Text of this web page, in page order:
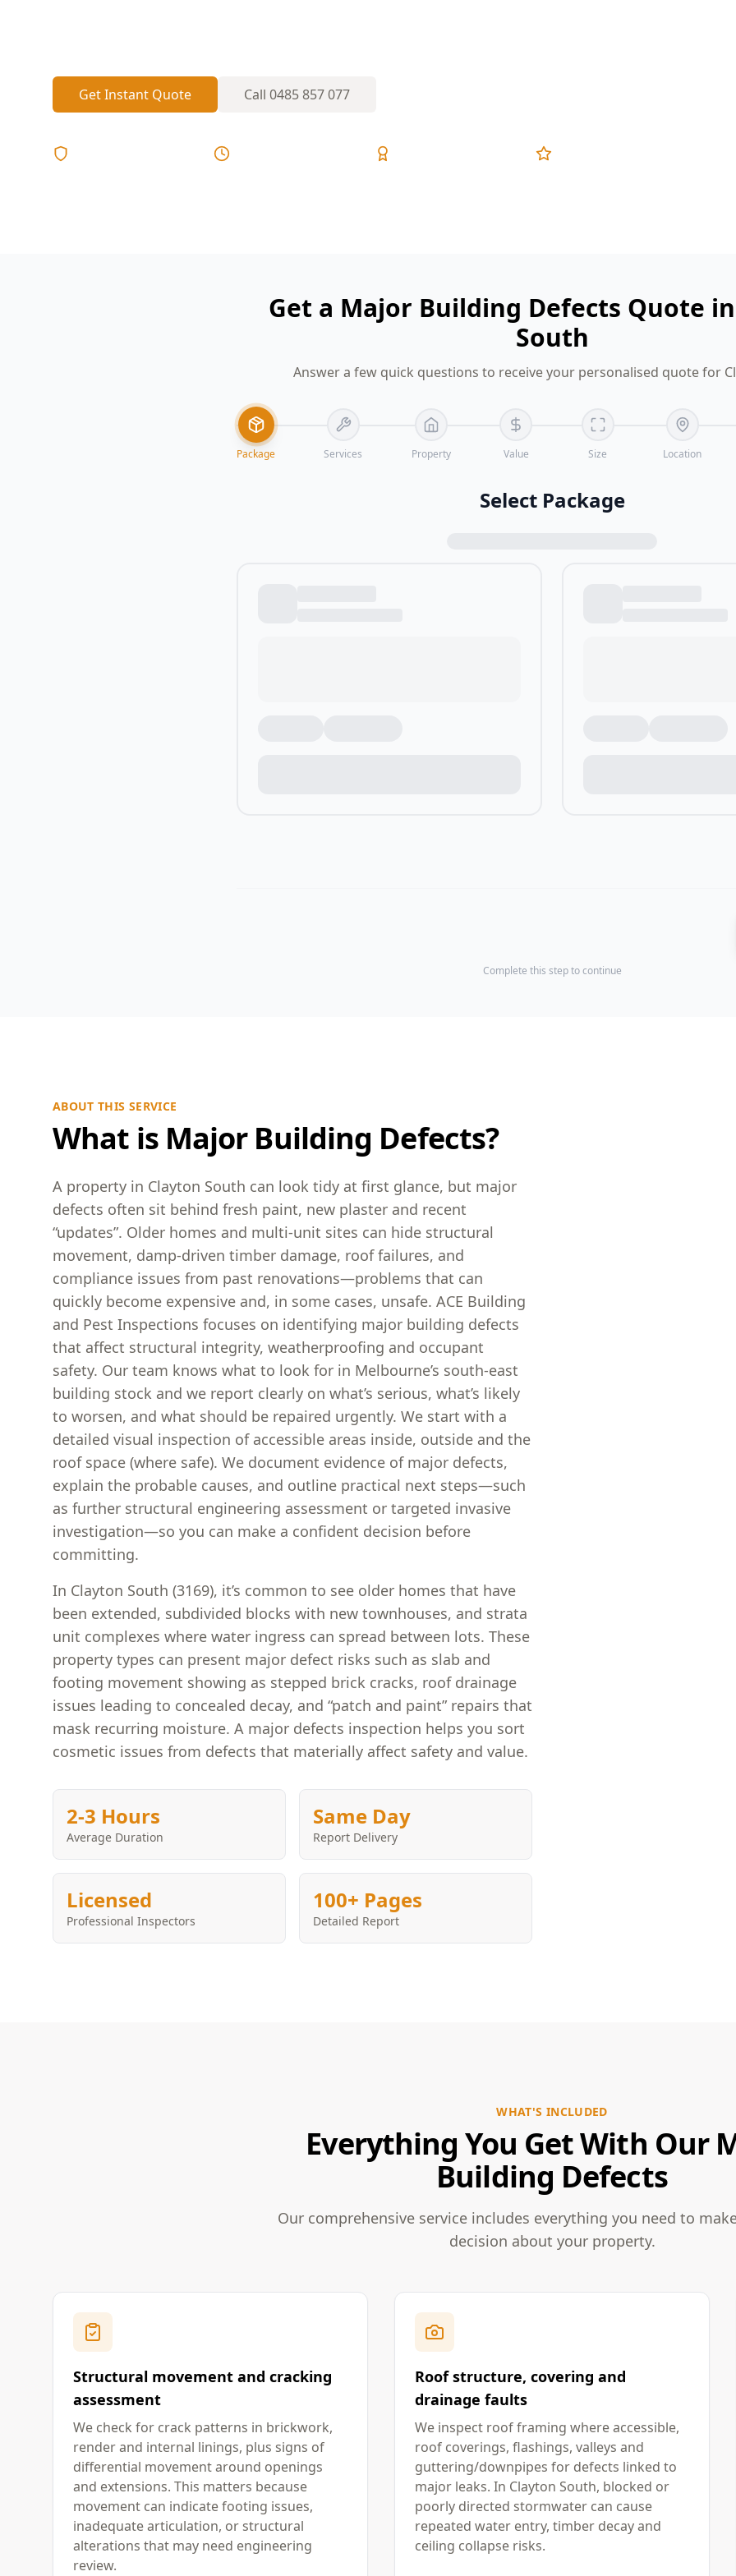
Get Instant Quote Call 0485 857 077
Get a Major Building Defects Quote
South
Answer a few quick questions to receive your personalised quote for
Package Services Property Value Size Location
Select Package
Complete this step to continue
ABOUT THIS SERVICE
What is Major Building Defects?
A property in Clayton South can look tidy at first glance, but major
defects often sit behind fresh paint, new plaster and recent
“updates”. Older homes and multi-unit sites can hide structural
movement, damp-driven timber damage, roof failures, and
compliance issues from past renovations—problems that can
quickly become expensive and, in some cases, unsafe. ACE Building
and Pest Inspections focuses on identifying major building defects
that affect structural integrity, weatherproofing and occupant
safety. Our team knows what to look for in Melbourne’s south-east
building stock and we report clearly on what’s serious, what’s likely
to worsen, and what should be repaired urgently. We start with a
detailed visual inspection of accessible areas inside, outside and the
roof space (where safe). We document evidence of major defects,
explain the probable causes, and outline practical next steps—such
as further structural engineering assessment or targeted invasive
investigation—so you can make a confident decision before
committing.
In Clayton South (3169), it’s common to see older homes that have
been extended, subdivided blocks with new townhouses, and strata
unit complexes where water ingress can spread between lots. These
property types can present major defect risks such as slab and
footing movement showing as stepped brick cracks, roof drainage
issues leading to concealed decay, and “patch and paint” repairs that
mask recurring moisture. A major defects inspection helps you sort
cosmetic issues from defects that materially affect safety and value.
2-3 Hours
Average Duration
Same Day
Report Delivery
Licensed
Professional Inspectors
100+ Pages
Detailed Report
WHAT'S INCLUDED
Everything You Get With Our
Building Defects
Our comprehensive service includes everything you need to
decision about your property.
Structural movement and cracking
assessment
We check for crack patterns in brickwork,
render and internal linings, plus signs of
differential movement around openings
and extensions. This matters because
movement can indicate footing issues,
inadequate articulation, or structural
alterations that may need engineering
review.
Roof structure, covering and
drainage faults
We inspect roof framing where accessible,
roof coverings, flashings, valleys and
guttering/downpipes for defects linked to
major leaks. In Clayton South, blocked or
poorly directed stormwater can cause
repeated water entry, timber decay and
ceiling collapse risks.